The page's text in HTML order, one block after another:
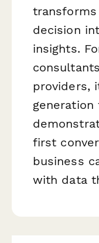
decision
insights.
providers,
first
business
with data